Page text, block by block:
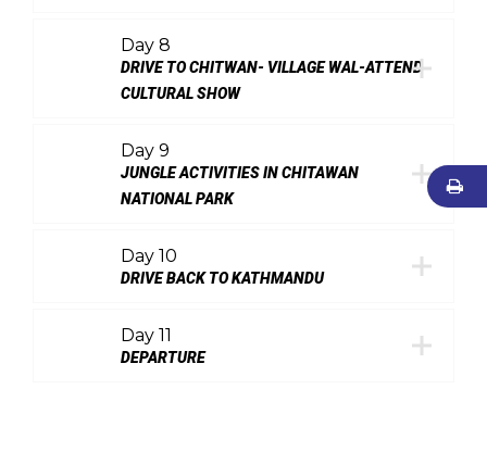
Day 8
DRIVE TO CHITWAN- VILLAGE WAL-ATTEND
CULTURAL SHOW
Day 9
JUNGLE ACTIVITIES IN CHITAWAN
NATIONAL PARK
Day 10
DRIVE BACK TO KATHMANDU
Day 11
DEPARTURE